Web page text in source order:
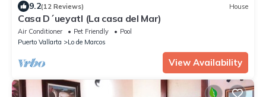
9.2(12 Reviews) House
Casa D´ueyatl (La casa del Mar)
Air Conditioner Pet Friendly
Pool
Puerto Vallarta
Lo de Marcos
View Availability